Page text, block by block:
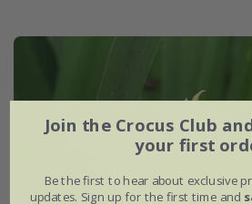
Join the Crocus Club
your first
Be the first to hear about exclusive
updates. Sign up for the first time and